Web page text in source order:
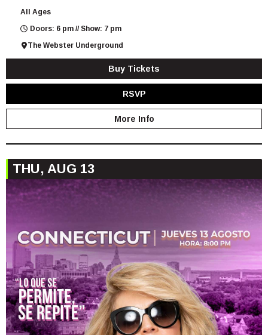
All Ages
Doors: 6 pm // Show: 7 pm
The Webster Underground
Buy Tickets
RSVP
More Info
THU, AUG 13